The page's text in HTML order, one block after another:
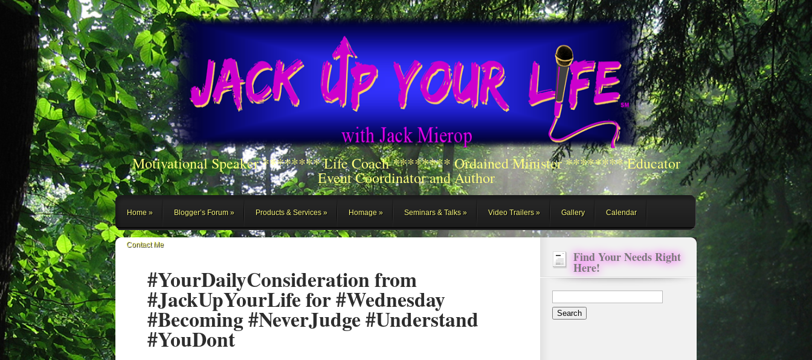
Motivational Speaker ******** Life Coach ******** Ordained Minister ******** Educator
Event Coordinator and Author
Home Blogger’s Forum Products & Services Homage Seminars & Talks Video Trailers Gallery Calendar
Contact Me
#YourDailyConsideration from
#JackUpYourLife for #Wednesday
#Becoming #NeverJudge #Understand
#YouDont
Find Your Needs Right
Here!